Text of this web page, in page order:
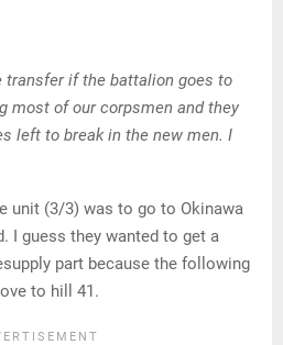
if the battalion goes to
most of our corpsmen and they
left to break in the new men. I
unit (3/3) was to go to Okinawa
I guess they wanted to get a
part because the following
to hill 41.